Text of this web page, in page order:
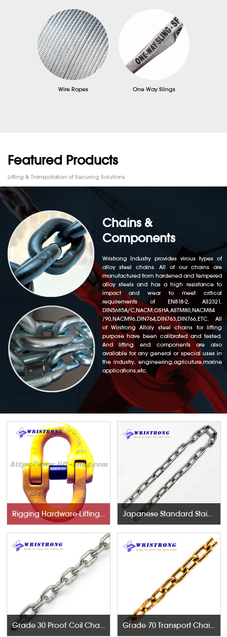
Wire Ropes One Way Slings
Featured Products
Lifting & Transpotation of Securing Solutions
Chains &
Components
Wristrong Industry provides virous types of
alloy steel chains. All of our chains are
manufactured from hardened and tempered
alloy steels and has a high resistance to
impact and wear to meet critical
requirements of EN818-2, AS2321,
DIN5685A/C,NACM,OSHA,ASTM80,NACM84
/90,NACM96,DIN764,DIN763,DIN766,ETC. All
of Wirstrong Alloly steel chains for lifting
purpose have been calibrated and tested.
And lifting end components are also
available for any general or special uses in
the industry, engineering,agricuture,marine
applications,etc.
Rigging Hardware-Lifting Components Japanese Standard Stainless Steel Chains
Grade 30 Proof Coil Chains Grade 70 Transport Chains NACM96 & ASTM80